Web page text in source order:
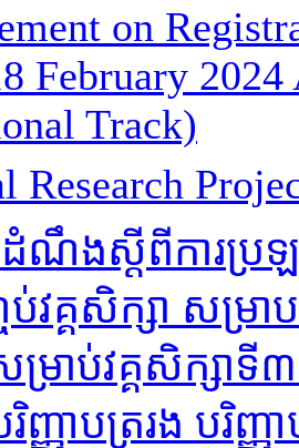
on
February
Track)
Research
ណឹងស្ដីពីការប្រឡ
គ្គសិក្សា សម្រាប
រាប់វគ្គសិក្សា
រិញ្ញាបត្ររង បរិញ្